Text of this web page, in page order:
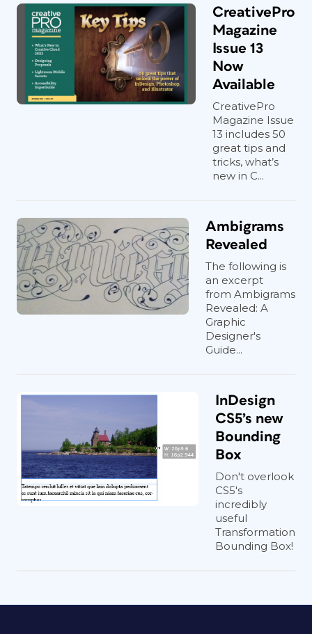
CreativePro
Magazine
Issue 13
Now
Available
CreativePro
Magazine Issue
13 includes 50
great tips and
tricks, what’s
new in C...
Ambigrams
Revealed
The following is
an excerpt
from Ambigrams
Revealed: A
Graphic
Designer's
Guide...
InDesign
CS5’s new
Bounding
Box
Don't overlook
CS5's
incredibly
useful
Transformation
Bounding Box!